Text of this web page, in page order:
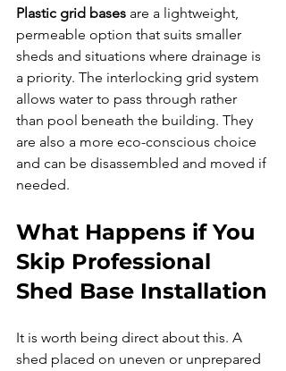
Plastic grid bases are a lightweight,
permeable option that suits smaller
sheds and situations where drainage is
a priority. The interlocking grid system
allows water to pass through rather
than pool beneath the building. They
are also a more eco-conscious choice
and can be disassembled and moved if
needed.
What Happens if You
Skip Professional
Shed Base Installation
It is worth being direct about this. A
shed placed on uneven or unprepared